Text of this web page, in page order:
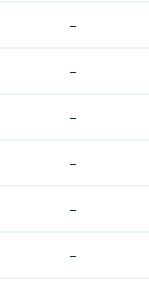
-
-
-
-
-
-